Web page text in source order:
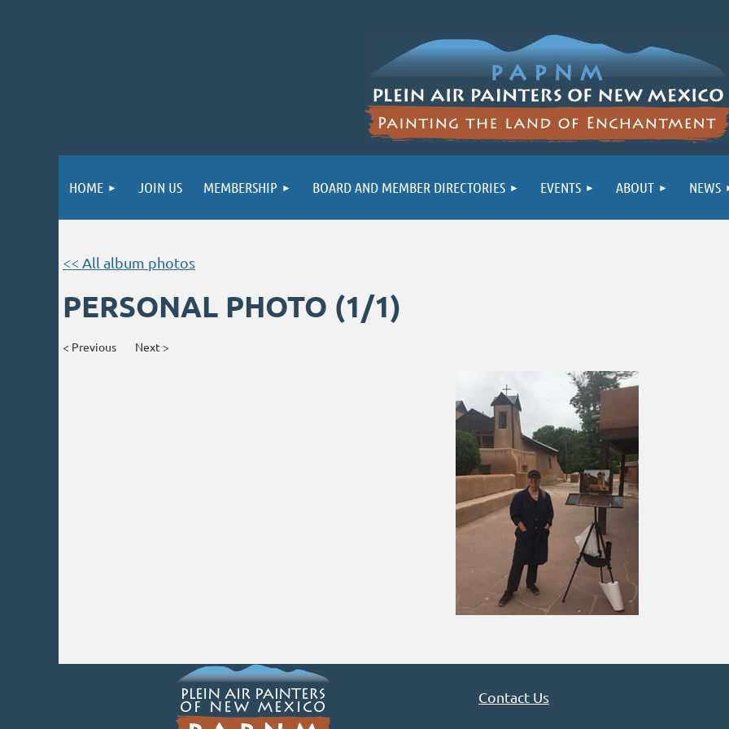
HOME JOIN US MEMBERSHIP BOARD AND MEMBER DIRECTORIES EVENTS ABOUT NEWS
<< All album photos
PERSONAL PHOTO (1/1)
< Previous Next >
Contact Us